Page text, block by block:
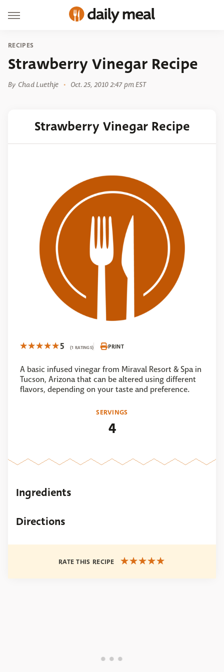
RECIPES
Strawberry Vinegar Recipe
By Chad Luethje Oct. 25, 2010 2:47 pm EST
Strawberry Vinegar Recipe
5 (1 RATINGS) PRINT
A basic infused vinegar from Miraval Resort & Spa in
Tucson, Arizona that can be altered using different
flavors, depending on your taste and preference.
SERVINGS
4
Ingredients
Directions
RATE THIS RECIPE